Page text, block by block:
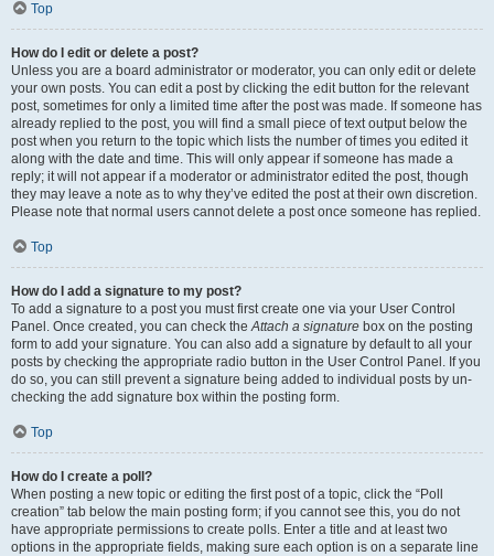
Top
How do I edit or delete a post?
Unless you are a board administrator or moderator, you can only edit or delete
your own posts. You can edit a post by clicking the edit button for the relevant
post, sometimes for only a limited time after the post was made. If someone has
already replied to the post, you will find a small piece of text output below the
post when you return to the topic which lists the number of times you edited it
along with the date and time. This will only appear if someone has made a
reply; it will not appear if a moderator or administrator edited the post, though
they may leave a note as to why they’ve edited the post at their own discretion.
Please note that normal users cannot delete a post once someone has replied.
Top
How do I add a signature to my post?
To add a signature to a post you must first create one via your User Control
Panel. Once created, you can check theAttach a signature box on the posting
form to add your signature. You can also add a signature by default to all your
posts by checking the appropriate radio button in the User Control Panel. If you
do so, you can still prevent a signature being added to individual posts by un-
checking the add signature box within the posting form.
Top
How do I create a poll?
When posting a new topic or editing the first post of a topic, click the “Poll
creation” tab below the main posting form; if you cannot see this, you do not
have appropriate permissions to create polls. Enter a title and at least two
options in the appropriate fields, making sure each option is on a separate line